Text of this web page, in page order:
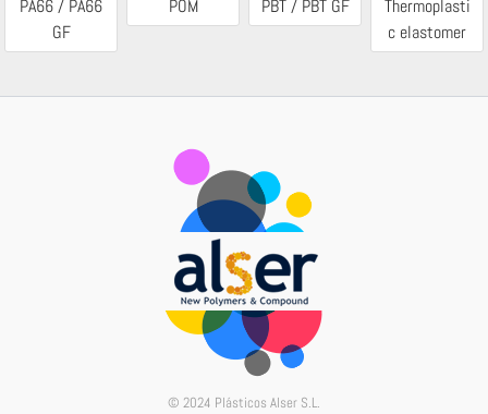
PA66 / PA66
GF
POM PBT / PBT GF
Thermoplasti
c elastomer
© 2024 Plásticos Alser S.L.